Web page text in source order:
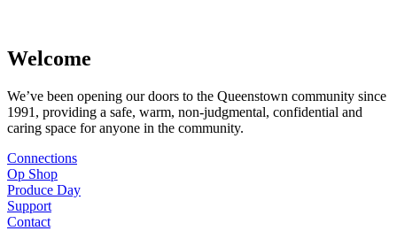
Welcome
We’ve been opening our doors to the Queenstown community since
1991, providing a safe, warm, non-judgmental, confidential and
caring space for anyone in the community.
Connections
Op Shop
Produce Day
Support
Contact